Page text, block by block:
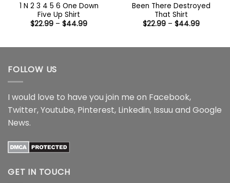
1 N 2 3 4 5 6 One Down
Five Up Shirt
$22.99 – $44.99Price
$44.99
Been There Destroyed
That Shirt
$22.99 – $44.99Price
$44.99
FOLLOW US
I would love to have you join me on Facebook,
Twitter,Youtube, Pinterest, Linkedin, Issuu and Google
News.
GET IN TOUCH